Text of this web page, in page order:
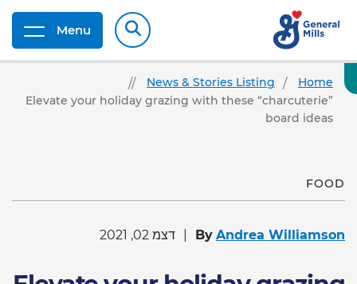
Menu
Home
News & Stories Listing
Elevate your holiday grazing with these “charcuterie”
board ideas
FOOD
By Andrea Williamson דצמ 02, 2021